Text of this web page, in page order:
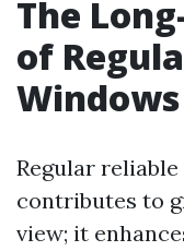
The
of
Regular
contributes to
view; it